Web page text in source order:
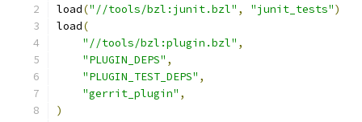
load("//tools/bzl:junit.bzl" , "junit_tests")
load(
"//tools/bzl:plugin.bzl" ,
"PLUGIN_DEPS" ,
"PLUGIN_TEST_DEPS" ,
"gerrit_plugin" ,
)